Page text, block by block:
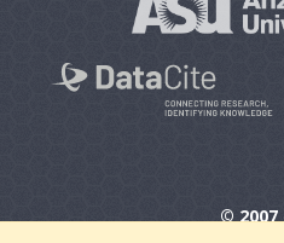
© 2007